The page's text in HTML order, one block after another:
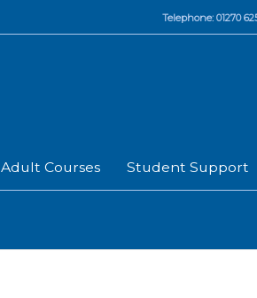
Telephone: 01270
Adult Courses Student Support